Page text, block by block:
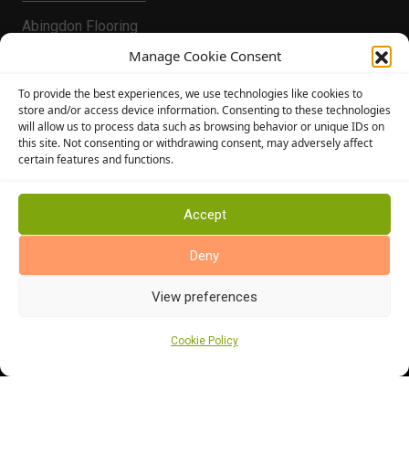
Manage Cookie Consent
To provide the best experiences, we use technologies like cookies to
store and/or access device information. Consenting to these technologies
will allow us to process data such as browsing behavior or unique IDs on
this site. Not consenting or withdrawing consent, may adversely affect
certain features and functions.
Accept
Deny
View preferences
Cookie Policy
Abingdon Flooring
Alternative Flooring
Cormar Carpets
Elka Wood Flooring
Rhinofloor Flooring
News